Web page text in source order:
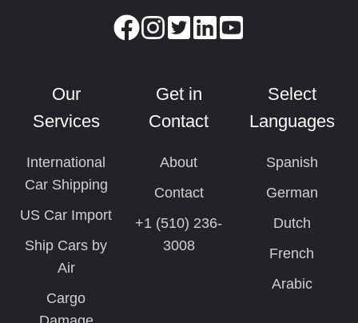
Our
Services
International
Car Shipping
US Car Import
Ship Cars by
Air
Cargo
Get in
Contact
About
Contact
+1 (510) 236-
3008
Select
Languages
Spanish
German
Dutch
French
Arabic